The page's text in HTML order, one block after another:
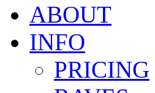
ABOUT
INFO
PRICING